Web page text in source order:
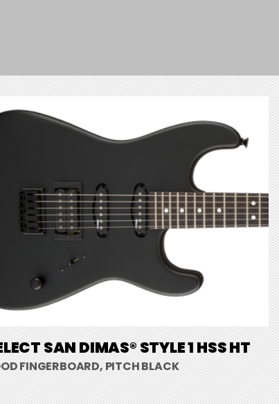
SAN DIMAS® STYLE 1 HSS HT
FINGERBOARD, PITCH BLACK